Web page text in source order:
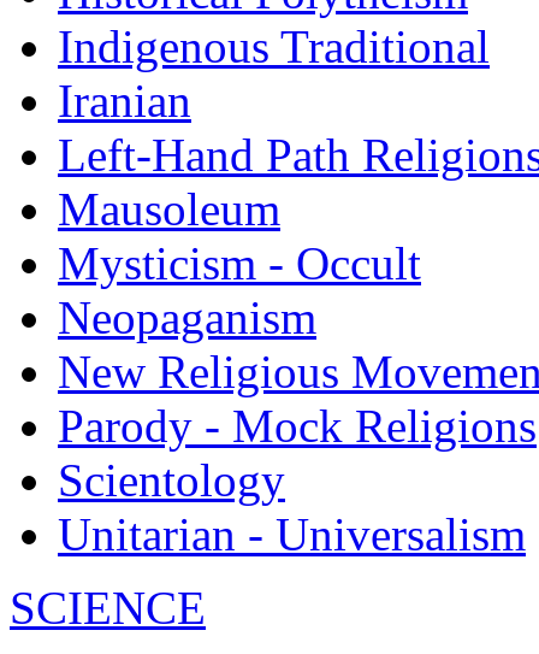
Indigenous Traditional
Iranian
Left-Hand Path
Mausoleum
Mysticism - Occult
Neopaganism
New Religious
Parody - Mock Religions
Scientology
Unitarian - Universalism
SCIENCE